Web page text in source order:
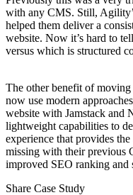
with any CMS. Still,
helped them deliver a
website. Now it’s hard to
versus which is structured
The other benefit of
now use modern
website with Jamstack and
lightweight capabilities to
experience that provides
missing with their previous
improved SEO ranking and
Share Case Study